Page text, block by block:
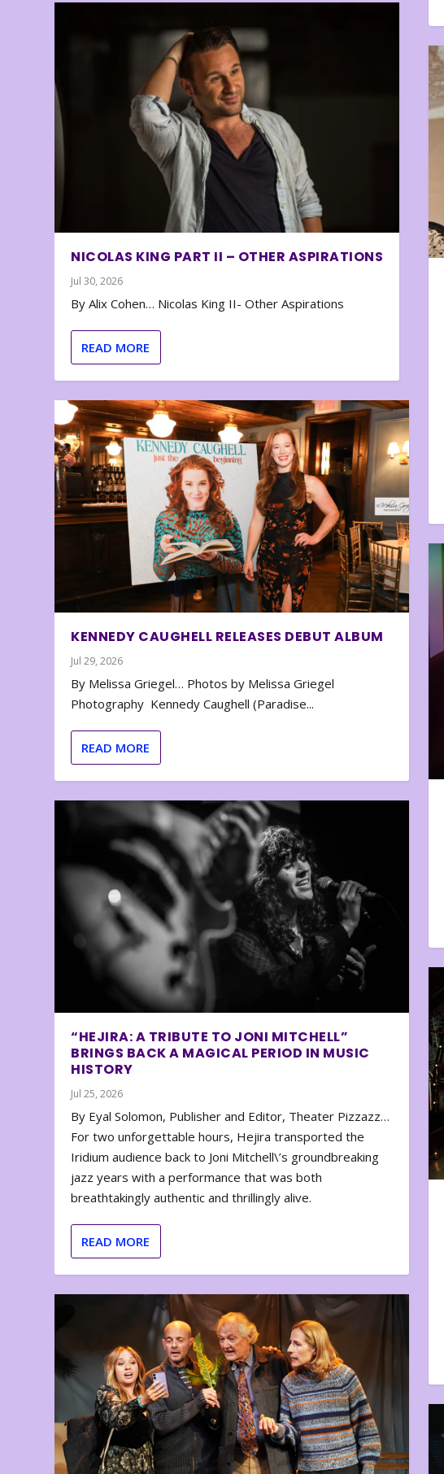
NICOLAS KING PART II – OTHER ASPIRATIONS
Jul 30, 2026
By Alix Cohen… Nicolas King II- Other Aspirations
READ MORE
KENNEDY CAUGHELL RELEASES DEBUT ALBUM
Jul 29, 2026
By Melissa Griegel… Photos by Melissa Griegel
Photography Kennedy Caughell (Paradise...
READ MORE
“HEJIRA: A TRIBUTE TO JONI MITCHELL”
BRINGS BACK A MAGICAL PERIOD IN MUSIC
HISTORY
Jul 25, 2026
By Eyal Solomon, Publisher and Editor, Theater Pizzazz…
For two unforgettable hours, Hejira transported the
Iridium audience back to Joni Mitchell\’s groundbreaking
jazz years with a performance that was both
breathtakingly authentic and thrillingly alive.
READ MORE